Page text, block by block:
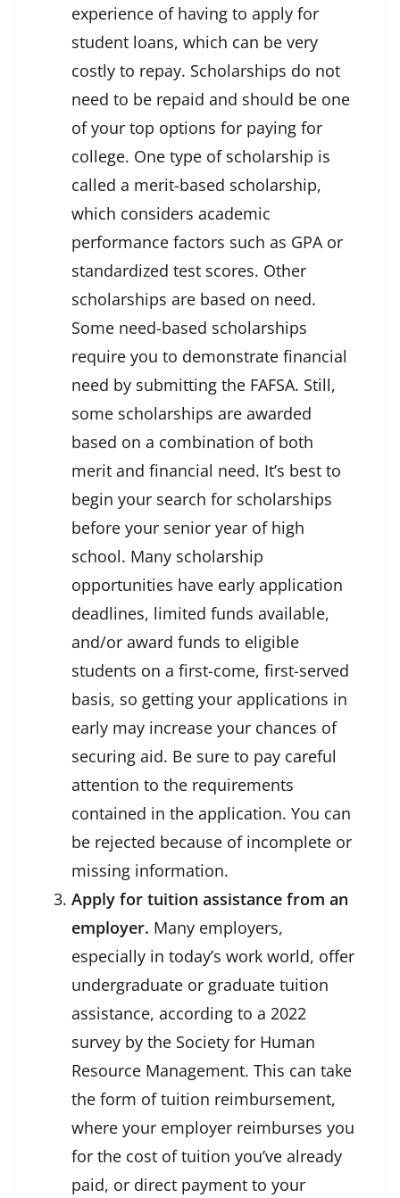
experience of having to apply for
student loans, which can be very
costly to repay. Scholarships do not
need to be repaid and should be one
of your top options for paying for
college. One type of scholarship is
called a merit-based scholarship,
which considers academic
performance factors such as GPA or
standardized test scores. Other
scholarships are based on need.
Some need-based scholarships
require you to demonstrate financial
need by submitting the FAFSA. Still,
some scholarships are awarded
based on a combination of both
merit and financial need. It’s best to
begin your search for scholarships
before your senior year of high
school. Many scholarship
opportunities have early application
deadlines, limited funds available,
and/or award funds to eligible
students on a first-come, first-served
basis, so getting your applications in
early may increase your chances of
securing aid. Be sure to pay careful
attention to the requirements
contained in the application. You can
be rejected because of incomplete or
missing information.
Apply for tuition assistance from an
employer. Many employers,
especially in today’s work world, offer
undergraduate or graduate tuition
assistance, according to a 2022
survey by the Society for Human
Resource Management. This can take
the form of tuition reimbursement,
where your employer reimburses you
for the cost of tuition you’ve already
paid, or direct payment to your